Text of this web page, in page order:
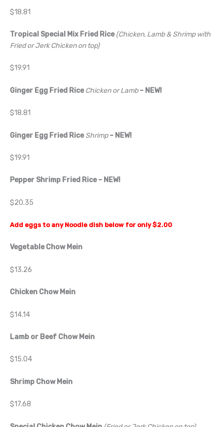
$18.81
Tropical Special Mix Fried Rice (Chicken, Lamb & Shrimp with
Fried or Jerk Chicken on top)
$19.91
Ginger Egg Fried RiceChicken or Lamb – NEW!
$18.81
Ginger Egg Fried RiceShrimp – NEW!
$19.91
Pepper Shrimp Fried Rice – NEW!
$20.35
Add eggs to any Noodle dish below for only $2.00
Vegetable Chow Mein
$13.26
Chicken Chow Mein
$14.14
Lamb or Beef Chow Mein
$15.04
Shrimp Chow Mein
$17.68